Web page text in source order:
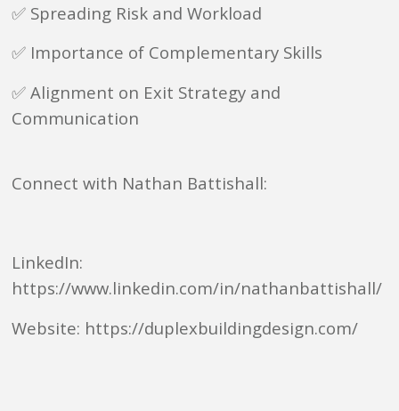
✅ Spreading Risk and Workload
✅ Importance of Complementary Skills
✅ Alignment on Exit Strategy and
Communication
Connect with Nathan Battishall:
LinkedIn:
https://www.linkedin.com/in/nathanbattishall/
Website: https://duplexbuildingdesign.com/